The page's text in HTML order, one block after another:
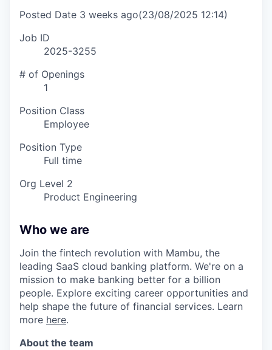
Posted Date 3 weeks ago(23/08/2025 12:14)
Job ID
2025-3255
# of Openings
1
Position Class
Employee
Position Type
Full time
Org Level 2
Product Engineering
Who we are
Join the fintech revolution with Mambu, the
leading SaaS cloud banking platform. We're on a
mission to make banking better for a billion
people. Explore exciting career opportunities and
help shape the future of financial services. Learn
more here.
About the team